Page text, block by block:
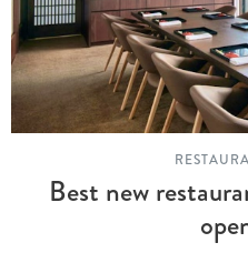
Best new